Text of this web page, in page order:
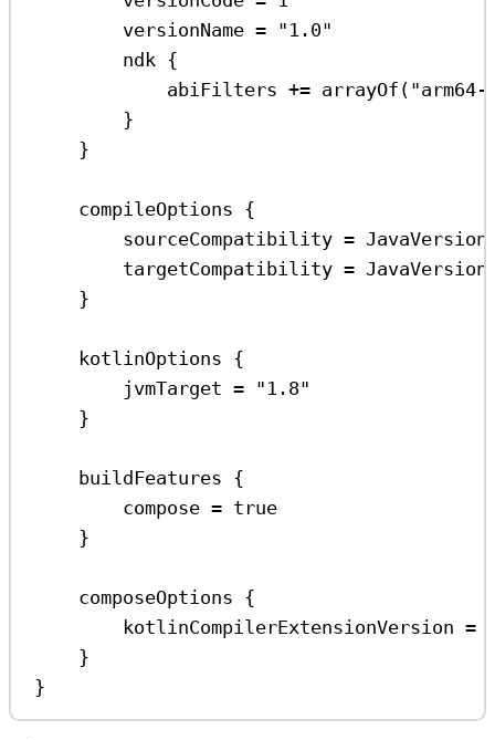
versionName = "1.0"
ndk {
abiFilters += arrayOf ( "arm64-
}
}
compileOptions {
sourceCompatibility =
targetCompatibility =
}
kotlinOptions {
jvmTarget = "1.8"
}
buildFeatures {
compose = true
}
composeOptions {
kotlinCompilerExtensionVersion =
}
}